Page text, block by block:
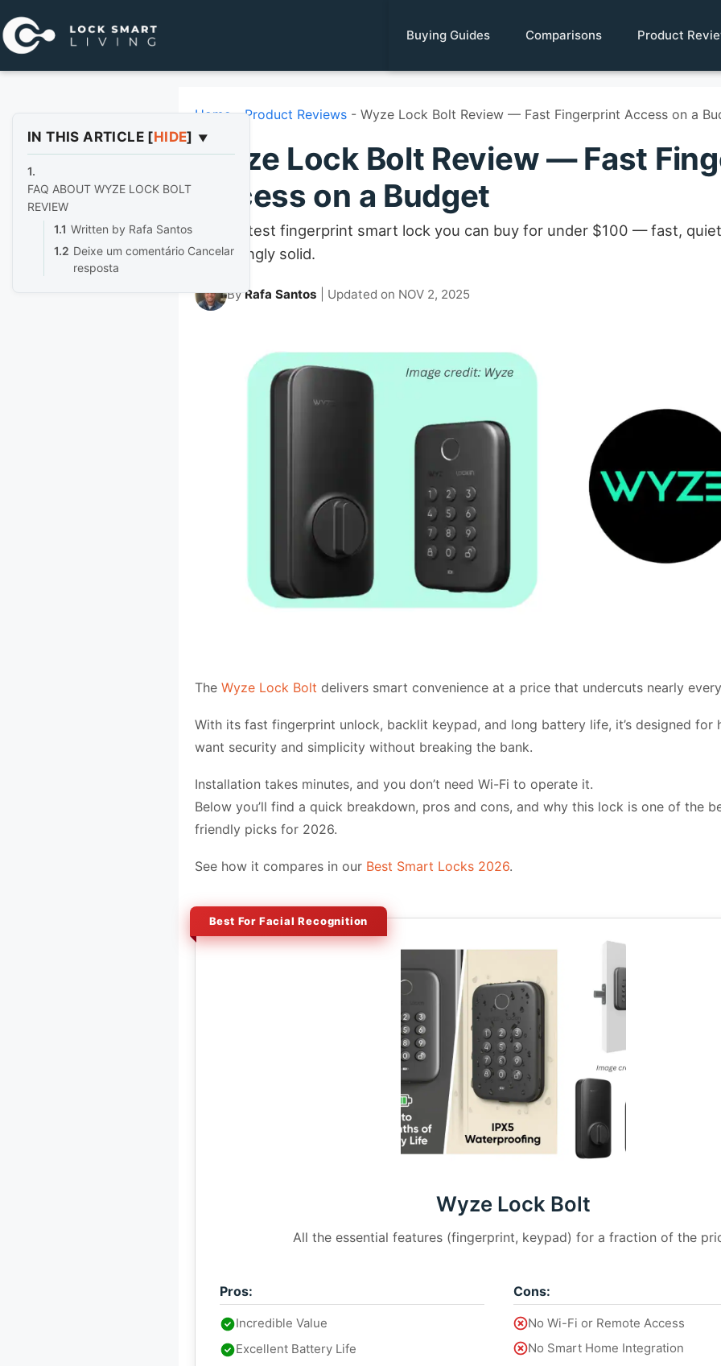
para
o
conteúdo
Buying Guides Comparisons Product
Home-Product Reviews- Wyze Lock Bolt Review — Fast Fingerprint Access on a
Wyze Lock Bolt Review — Fast
Access on a Budget
The fastest fingerprint smart lock you can buy for under $100 — fast,
surprisingly solid.
ByRafa Santos | Updated on NOV 2, 2025
The Wyze Lock Bolt delivers smart convenience at a price that undercuts nearly
With its fast fingerprint unlock, backlit keypad, and long battery life, it’s designed for
want security and simplicity without breaking the bank.
Installation takes minutes, and you don’t need Wi-Fi to operate it.
Below you’ll find a quick breakdown, pros and cons, and why this lock is one of the
friendly picks for 2026.
See how it compares in our Best Smart Locks 2026.
Best For Facial Recognition
Wyze Lock Bolt
All the essential features (fingerprint, keypad) for a fraction of the
Pros:
Incredible Value
Excellent Battery Life
Cons:
No Wi-Fi or Remote Access
No Smart Home Integration
IN THIS ARTICLE [HIDE]
FAQ ABOUT WYZE LOCK BOLT
REVIEW
Written by Rafa Santos
Deixe um comentário Cancelar
resposta